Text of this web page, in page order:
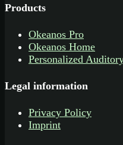
Products
Okeanos Pro
Okeanos Home
Personalized
Legal information
Privacy Policy
Imprint